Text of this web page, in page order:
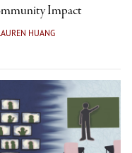
Impact
HUANG